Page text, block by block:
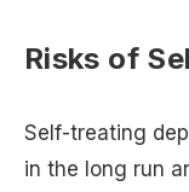
Risks of
Self-treating
in the long run